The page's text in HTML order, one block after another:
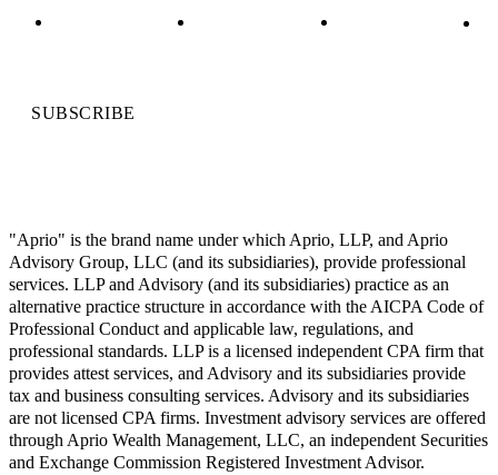
SUBSCRIBE
"Aprio" is the brand name under which Aprio, LLP, and Aprio
Advisory Group, LLC (and its subsidiaries), provide professional
services. LLP and Advisory (and its subsidiaries) practice as an
alternative practice structure in accordance with the AICPA Code of
Professional Conduct and applicable law, regulations, and
professional standards. LLP is a licensed independent CPA firm that
provides attest services, and Advisory and its subsidiaries provide
tax and business consulting services. Advisory and its subsidiaries
are not licensed CPA firms. Investment advisory services are offered
through Aprio Wealth Management, LLC, an independent Securities
and Exchange Commission Registered Investment Advisor.